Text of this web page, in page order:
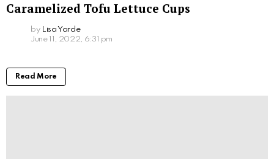
Caramelized Tofu Lettuce Cups
by Lisa Yarde
June 11, 2022, 6:31 pm
Read More